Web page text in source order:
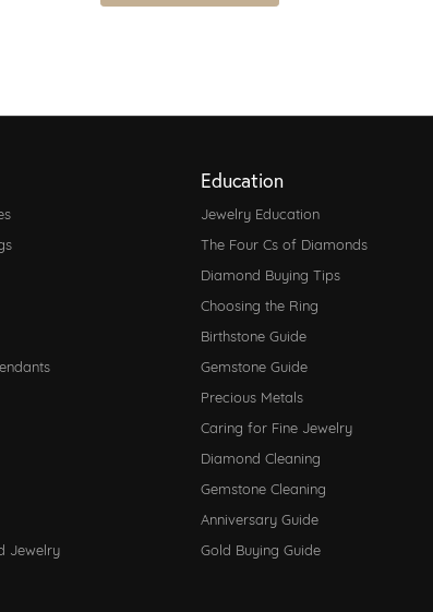
Jewelry
Education
Jewelry Education
The Four Cs of Diamonds
Diamond Buying Tips
Choosing the Ring
Birthstone Guide
Gemstone Guide
Precious Metals
Caring for Fine Jewelry
Diamond Cleaning
Gemstone Cleaning
Anniversary Guide
Gold Buying Guide